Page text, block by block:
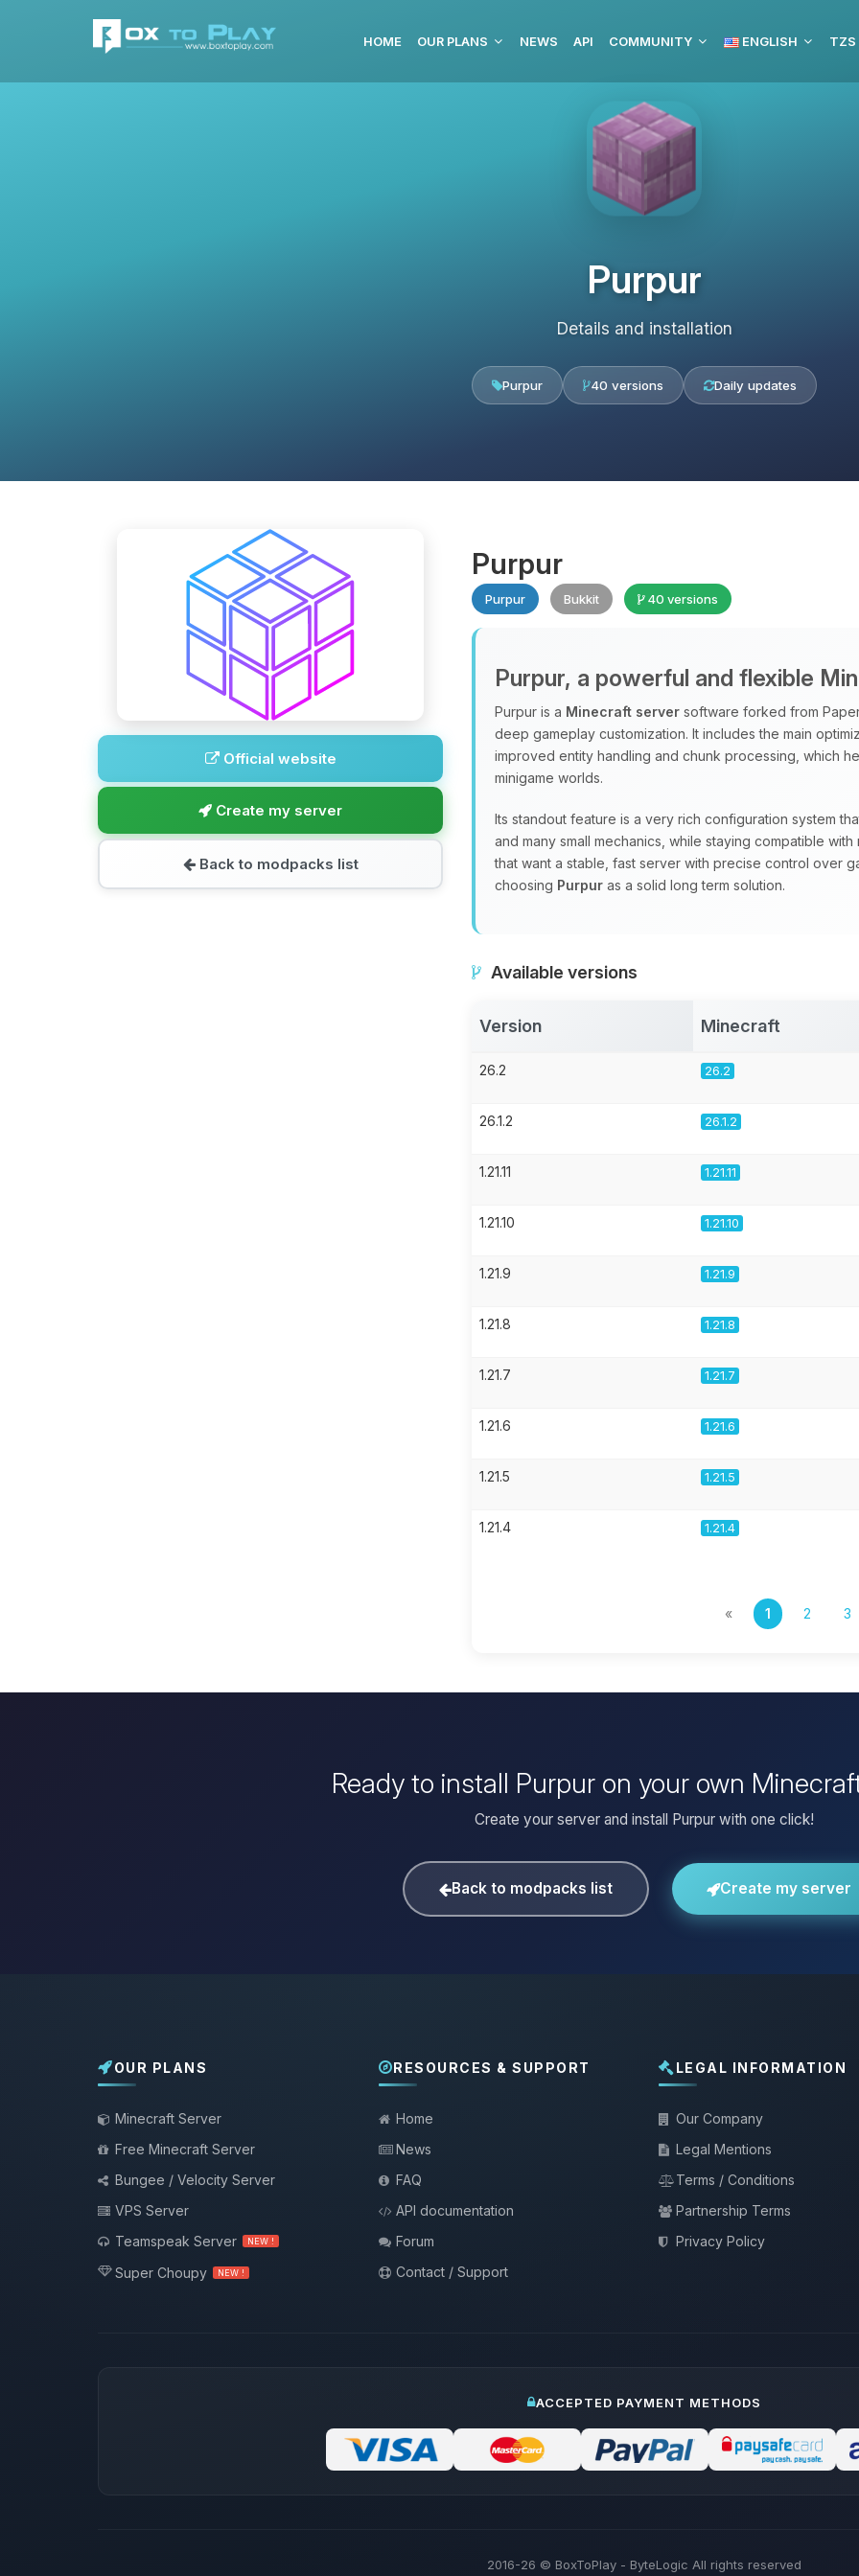
HOME OUR PLANS NEWS API COMMUNITY ENGLISH TZS
Purpur
Details and installation
Purpur 40 versions Daily updates
Official website
Create my server
Back to modpacks list
Purpur
Purpur Bukkit 40 versions
Purpur, a powerful and flexible
Purpur is a Minecraft server software forked from
deep gameplay customization. It includes the main
improved entity handling and chunk processing, which
minigame worlds.
Its standout feature is a very rich configuration system
and many small mechanics, while staying compatible
that want a stable, fast server with precise control over
choosing Purpur as a solid long term solution.
Available versions
Version Minecraft
26.2 26.2
26.1.2 26.1.2
1.21.11 1.21.11
1.21.10 1.21.10
1.21.9 1.21.9
1.21.8 1.21.8
1.21.7 1.21.7
1.21.6 1.21.6
1.21.5 1.21.5
1.21.4 1.21.4
« 1 2 3
Ready to install Purpur on your own
Create your server and install Purpur with one click!
Back to modpacks list Create my server
OUR PLANS
Minecraft Server
Free Minecraft Server
Bungee / Velocity Server
VPS Server
Teamspeak Server
NEW !
Super Choupy NEW !
RESOURCES & SUPPORT
Home
News
FAQ
API documentation
Forum
Contact / Support
LEGAL INFORMATION
Our Company
Legal Mentions
Terms / Conditions
Partnership Terms
Privacy Policy
ACCEPTED PAYMENT METHODS
2016-26 © BoxToPlay - ByteLogic All rights reserved